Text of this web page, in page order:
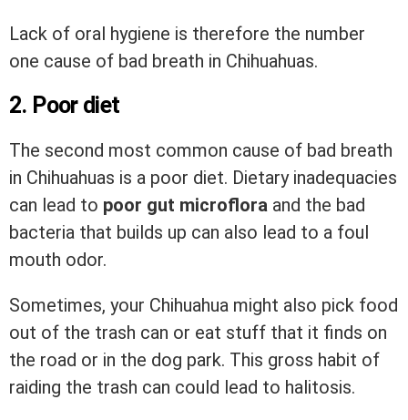
Lack of oral hygiene is therefore the number
one cause of bad breath in Chihuahuas.
2. Poor diet
The second most common cause of bad breath
in Chihuahuas is a poor diet. Dietary inadequacies
can lead to poor gut microflora and the bad
bacteria that builds up can also lead to a foul
mouth odor.
Sometimes, your Chihuahua might also pick food
out of the trash can or eat stuff that it finds on
the road or in the dog park. This gross habit of
raiding the trash can could lead to halitosis.